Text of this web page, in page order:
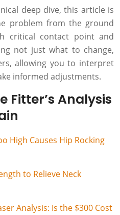
deep dive, this article is
problem from the ground
critical contact point and
not just what to change,
allowing you to interpret
informed adjustments.
Fitter’s Analysis
High Causes Hip Rocking
to Relieve Neck
Analysis: Is the $300 Cost